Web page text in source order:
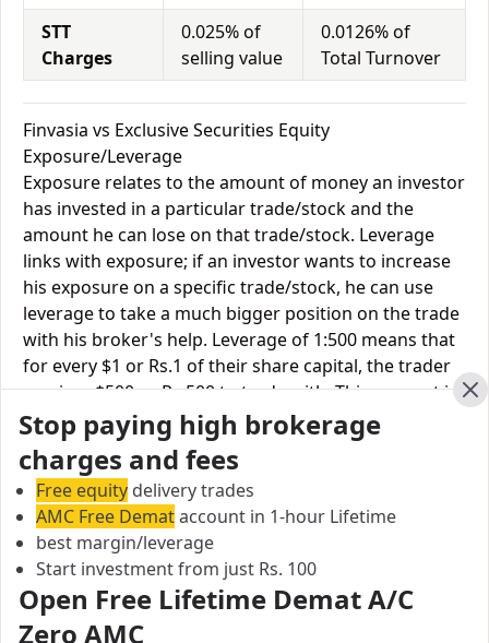
STT
Charges
0.025% of
selling value
0.0126% of
Total Turnover
Finvasia vs Exclusive Securities Equity
Exposure/Leverage
Exposure relates to the amount of money an investor
has invested in a particular trade/stock and the
amount he can lose on that trade/stock. Leverage
links with exposure; if an investor wants to increase
his exposure on a specific trade/stock, he can use
leverage to take a much bigger position on the trade
with his broker's help. Leverage of 1:500 means that
for every $1 or Rs.1 of their share capital, the trader
receives $500 or Rs.500 to trade with. This concept is
expected in stock and forex trading, and many
brokers provide even more than 1:500 leverage to
attract more customers to use their services and
trade through them.
Equity
Leverage
Finvasia
Securities
Equity
Stop paying high brokerage
charges and fees
Free equity delivery trades
AMC Free Demataccount in 1-hour Lifetime
best margin/leverage
Start investment from just Rs. 100
Open Free Lifetime Demat A/C
Zero AMC